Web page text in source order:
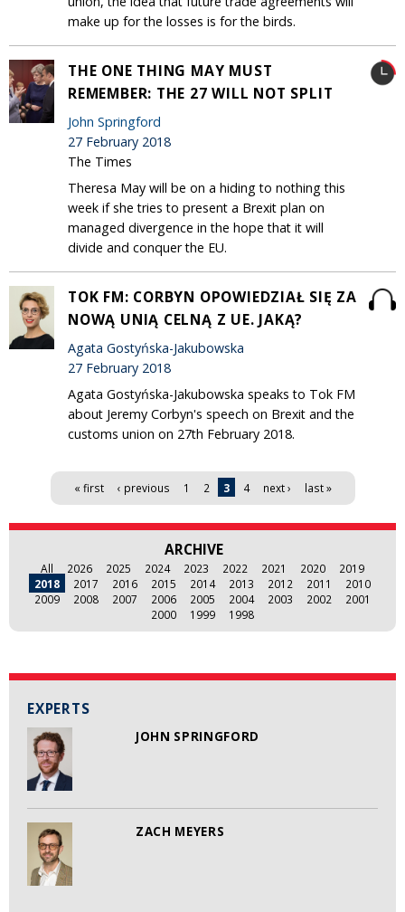
EXPERTS
JOHN SPRINGFORD
ZACH MEYERS
make up for the losses is for the birds.
THE ONE THING MAY MUST
REMEMBER: THE 27 WILL NOT SPLIT
John Springford
27 February 2018
The Times
Theresa May will be on a hiding to nothing this
week if she tries to present a Brexit plan on
managed divergence in the hope that it will
divide and conquer the EU.
TOK FM: CORBYN OPOWIEDZIAŁ SIĘ ZA
NOWĄ UNIĄ CELNĄ Z UE. JAKĄ?
Agata Gostyńska-Jakubowska
27 February 2018
Agata Gostyńska-Jakubowska speaks to Tok FM
about Jeremy Corbyn's speech on Brexit and the
customs union on 27th February 2018.
Pages « first ‹ previous 1 2 3 4 next › last »
ARCHIVE
All 2026 2025 2024 2023 2022 2021 2020
2019
2018
2017 2016 2015 2014 2013 2012 2011
2010
2009
2008 2007 2006 2005 2004 2003 2002
2001
2000
1999 1998